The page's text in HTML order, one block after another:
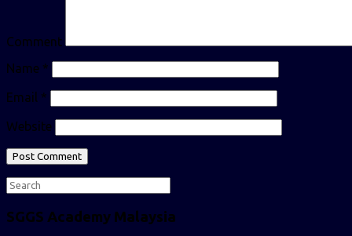
Comment
Name *
Email *
Website
SGGS Academy Malaysia